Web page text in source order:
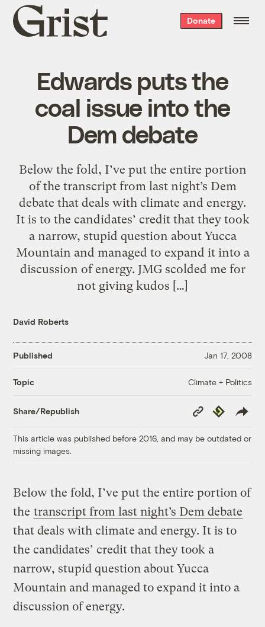
Grist
home
Donate
Edwards puts the
coal issue into the
Dem debate
Below the fold, I’ve put the entire portion
of the transcript from last night’s Dem
debate that deals with climate and energy.
It is to the candidates’ credit that they took
a narrow, stupid question about Yucca
Mountain and managed to expand it into a
discussion of energy. JMG scolded me for
not giving kudos […]
David Roberts
Published Jan 17, 2008
Topic Climate + Politics
Share/Republish
Copy
Link
Republish
This article was published before 2016, and may be outdated or
missing images.
Below the fold, I’ve put the entire portion of
the transcript from last night’s Dem debate
that deals with climate and energy. It is to
the candidates’ credit that they took a
narrow, stupid question about Yucca
Mountain and managed to expand it into a
discussion of energy.